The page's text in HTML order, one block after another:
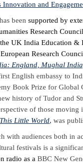
Innovation and
been supported by
Research
UK India Education &
Research
England, Mughal
English embassy to
Book Prize for Global
history of Tudor and
of those moving
This Little World, was
with audiences both in
festivals is a
radio as a BBC New